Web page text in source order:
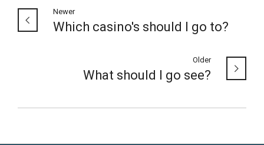
Newer
Which casino's should I go to?
Older
What should I go see?